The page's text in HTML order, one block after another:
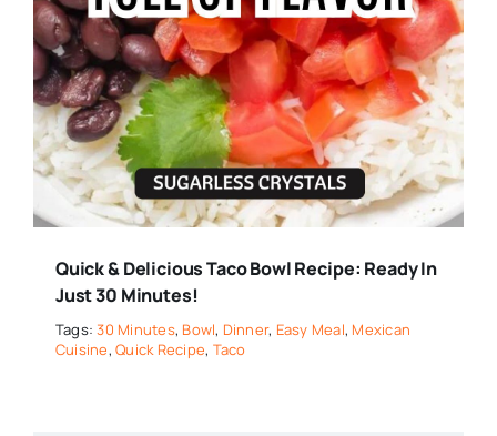
Quick & Delicious Taco Bowl Recipe: Ready In
Just 30 Minutes!
Tags:30 Minutes, Bowl, Dinner, Easy Meal, Mexican
Cuisine,Quick Recipe, Taco